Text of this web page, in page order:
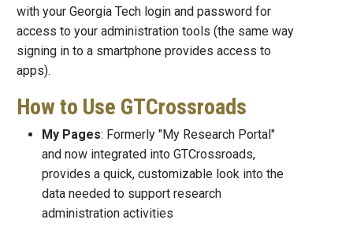
with your Georgia Tech login and password for
access to your administration tools (the same way
signing in to a smartphone provides access to
apps).
How to Use GTCrossroads
My Pages: Formerly "My Research Portal"
and now integrated into GTCrossroads,
provides a quick, customizable look into the
data needed to support research
administration activities